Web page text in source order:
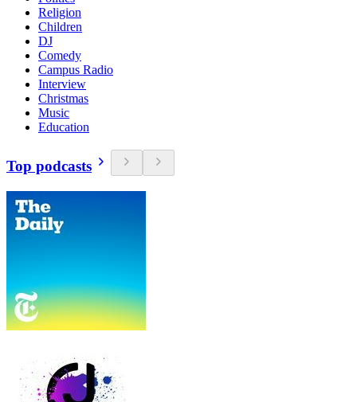
Religion
Children
DJ
Comedy
Campus Radio
Interview
Christmas
Music
Education
Top podcasts